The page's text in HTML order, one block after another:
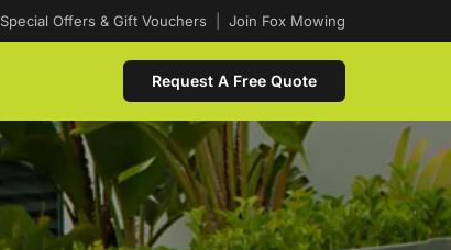
Special Offers & Gift Vouchers Join Fox Mowing
Request A Free Quote